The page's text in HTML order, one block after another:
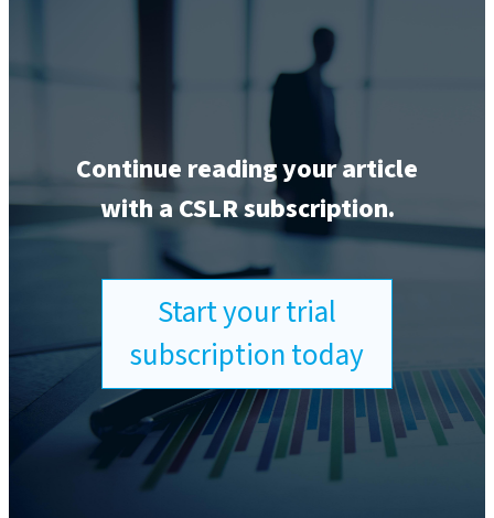
Continue reading your article
with a CSLR subscription.
Start your trial
subscription today